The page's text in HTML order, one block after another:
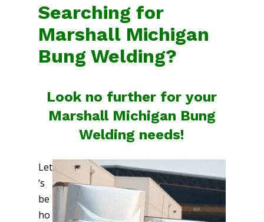
Searching for
Marshall Michigan
Bung Welding?
Look no further for your
Marshall Michigan Bung
Welding needs!
Let
’s
be
ho